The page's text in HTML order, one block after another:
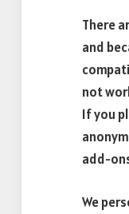
There
and
not
If you
add-
We